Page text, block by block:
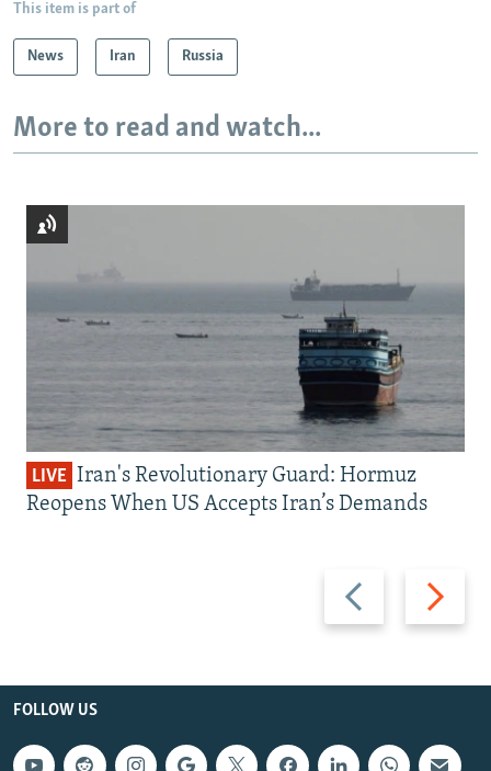
This item is part of
News Iran Russia
More to read and watch...
Previous
slide
Next
slide
LIVE Iran's Revolutionary Guard: Hormuz
Reopens When US Accepts Iran’s Demands
FOLLOW US